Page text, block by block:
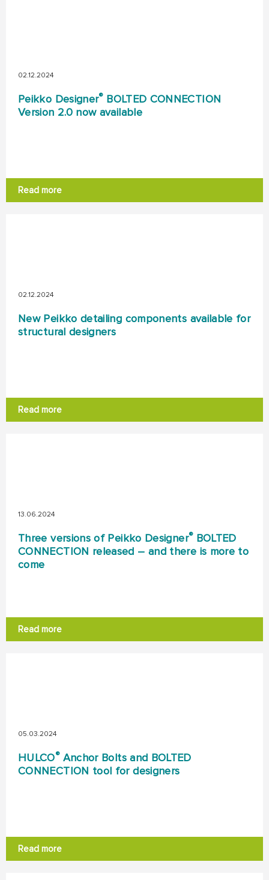
02.12.2024
Peikko Designer®BOLTED CONNECTION
Version 2.0 now available
Read more
02.12.2024
New Peikko detailing components available for
structural designers
Read more
13.06.2024
Three versions of Peikko Designer®BOLTED
CONNECTION released – and there is more to
come
Read more
05.03.2024
HULCO®Anchor Bolts and BOLTED
CONNECTION tool for designers
Read more